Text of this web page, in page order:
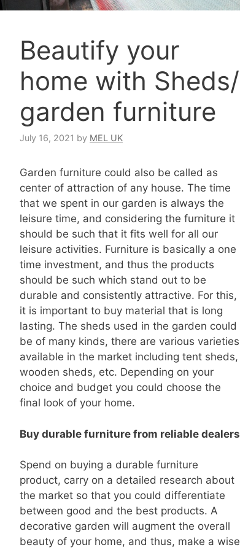
Beautify your
home with Sheds/
garden furniture
July 16, 2021 by MEL UK
Garden furniture could also be called as
center of attraction of any house. The time
that we spent in our garden is always the
leisure time, and considering the furniture it
should be such that it fits well for all our
leisure activities. Furniture is basically a one
time investment, and thus the products
should be such which stand out to be
durable and consistently attractive. For this,
it is important to buy material that is long
lasting. The sheds used in the garden could
be of many kinds, there are various varieties
available in the market including tent sheds,
wooden sheds, etc. Depending on your
choice and budget you could choose the
final look of your home.
Buy durable furniture from reliable dealers
Spend on buying a durable furniture
product, carry on a detailed research about
the market so that you could differentiate
between good and the best products. A
decorative garden will augment the overall
beauty of your home, and thus, make a wise